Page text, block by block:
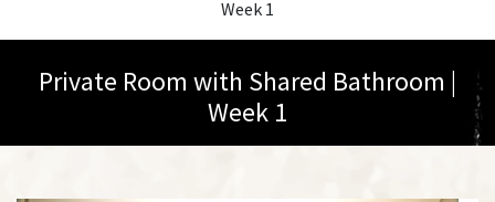
Week 1
Private Room with Shared Bathroom |
Week 1